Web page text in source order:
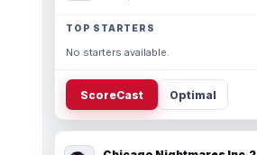
TOP STARTERS
No starters available.
ScoreCast Optimal